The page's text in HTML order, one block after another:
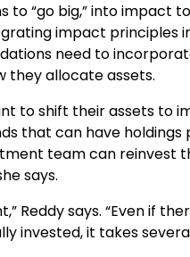
to “go big,” into impact
impact principles
need to
they allocate assets.
to shift their assets to
that can have holdings
team can reinvest
says.
Reddy says. “Even if
invested, it takes